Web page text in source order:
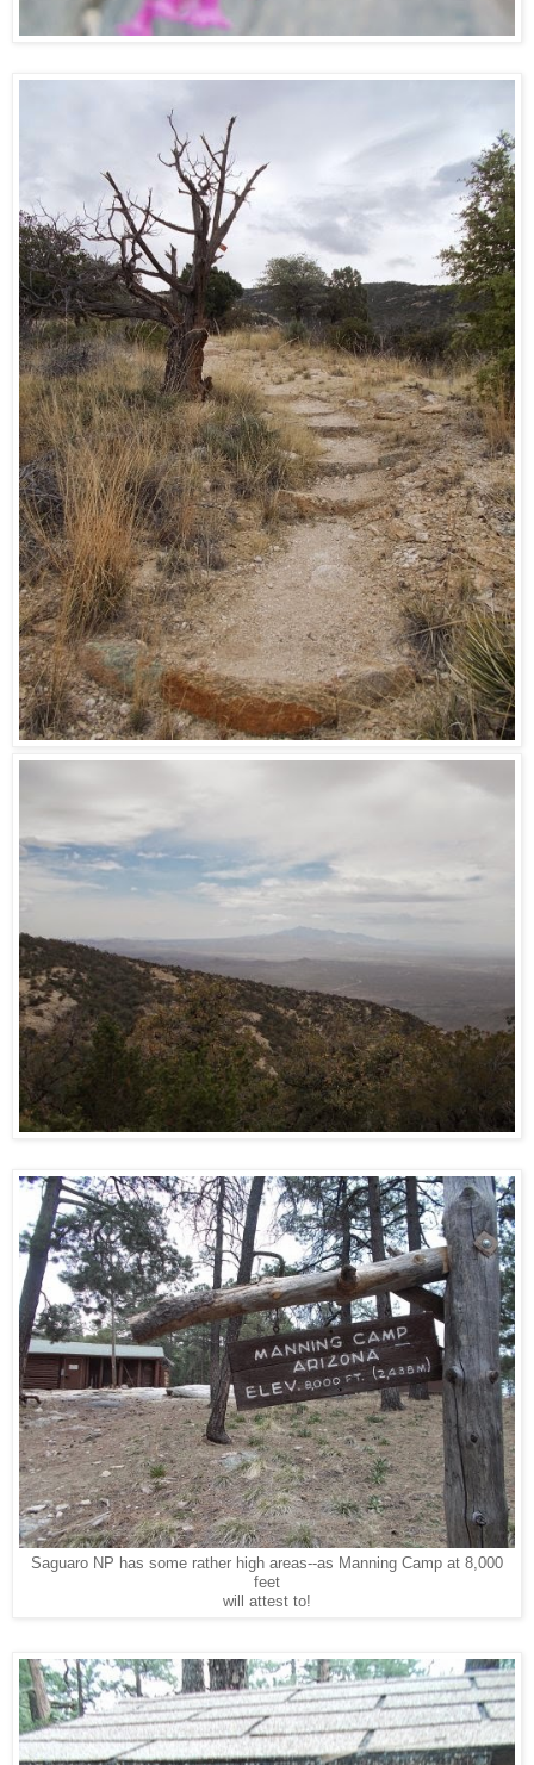
Saguaro NP has some rather high areas--as Manning Camp at 8,000
feet
will attest to!